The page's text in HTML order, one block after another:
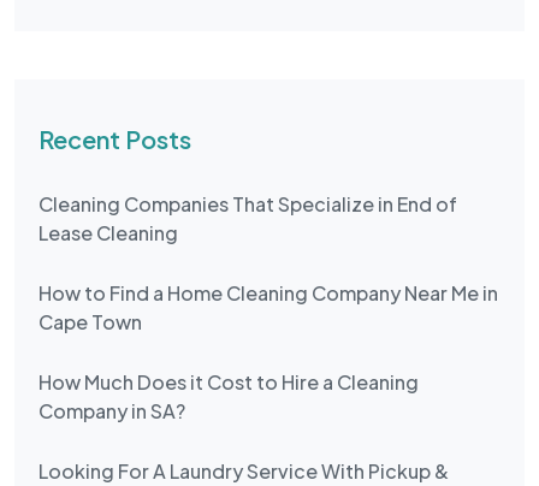
Recent Posts
Cleaning Companies That Specialize in End of
Lease Cleaning
How to Find a Home Cleaning Company Near Me in
Cape Town
How Much Does it Cost to Hire a Cleaning
Company in SA?
Looking For A Laundry Service With Pickup &